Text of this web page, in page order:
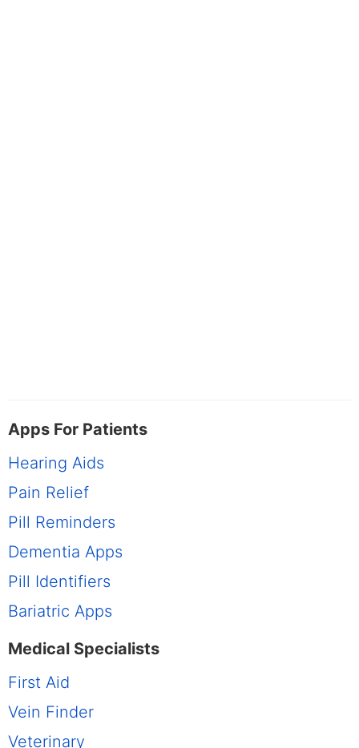
Apps For Patients
Hearing Aids
Pain Relief
Pill Reminders
Dementia Apps
Pill Identifiers
Bariatric Apps
Medical Specialists
First Aid
Vein Finder
Veterinary